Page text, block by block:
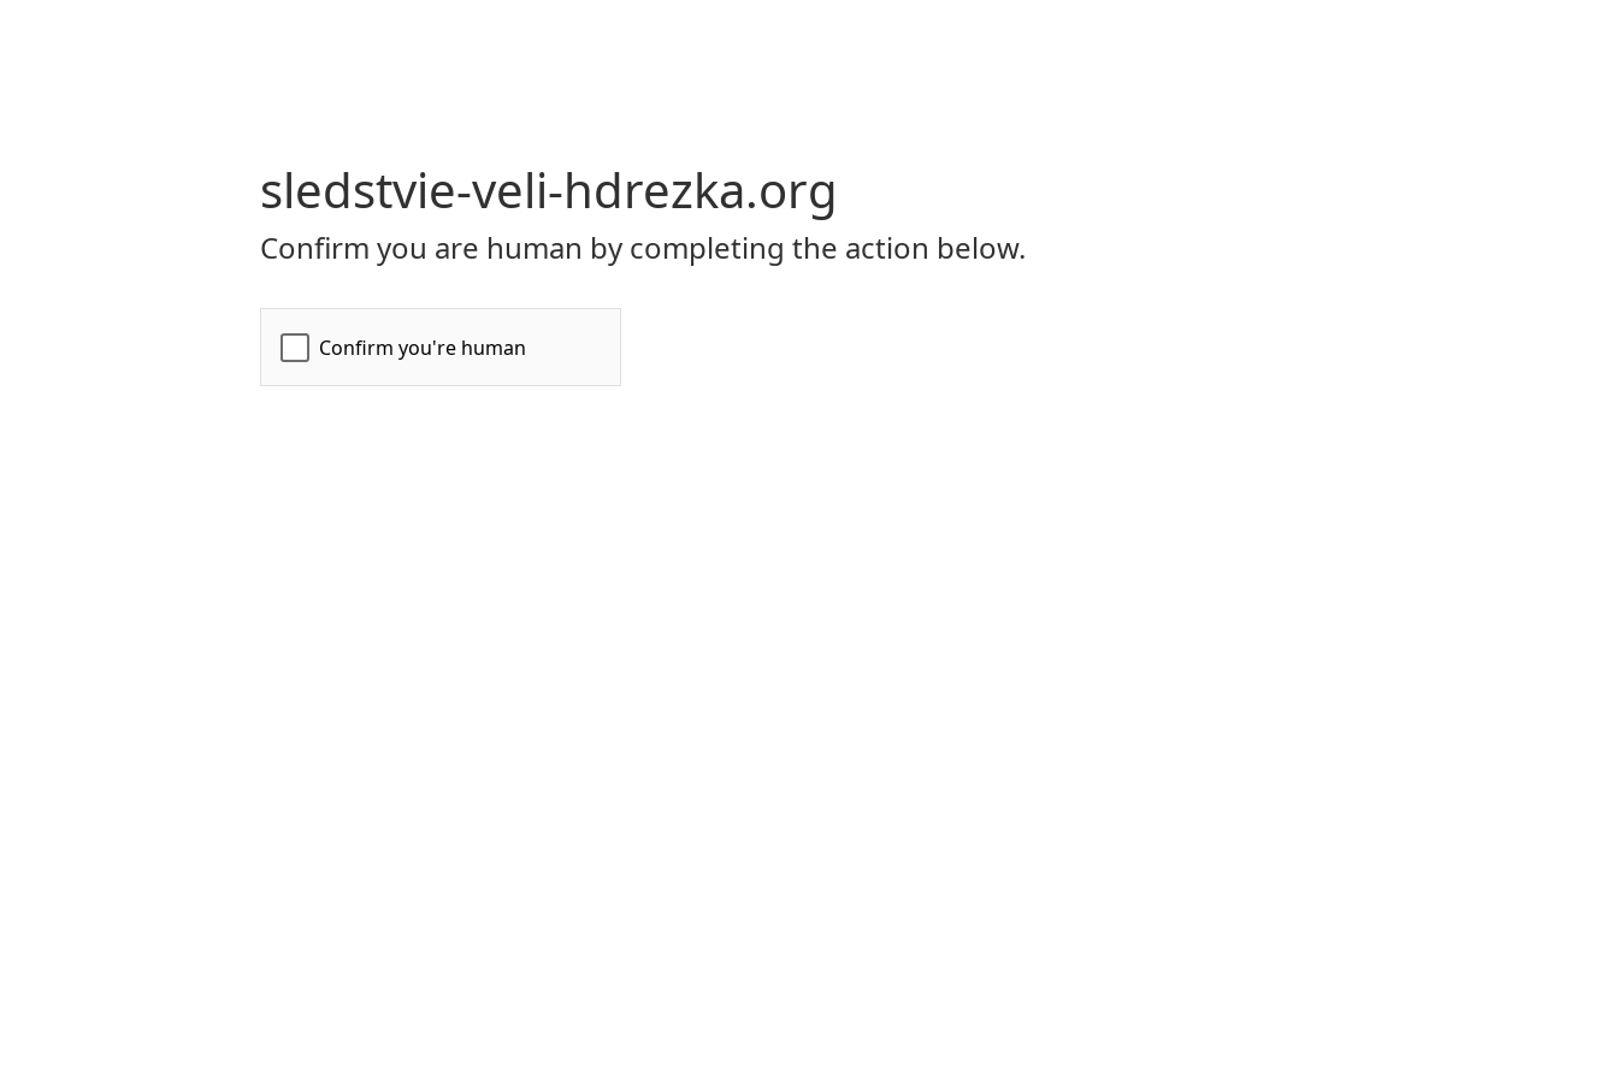
sledstvie-veli-hdrezka.org
Confirm you are human by completing the action below.